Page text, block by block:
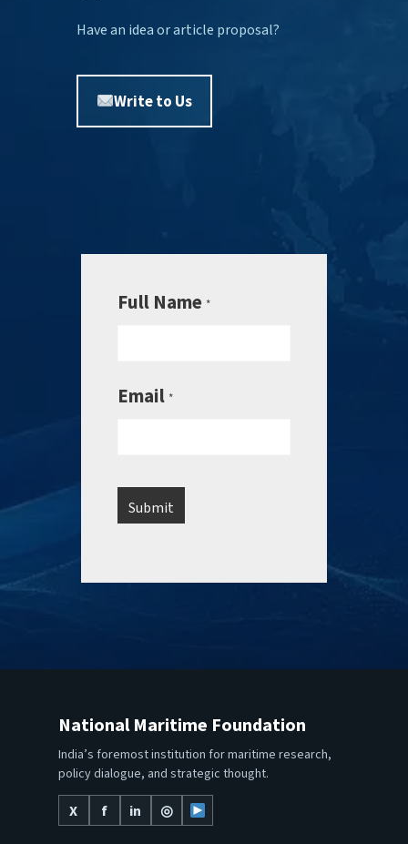
Have an idea or article proposal?
Write to Us
Full Name *
Email *
National Maritime Foundation
India’s foremost institution for maritime research,
policy dialogue, and strategic thought.
X
f in ◎